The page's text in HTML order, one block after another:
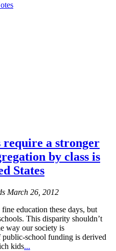
require a stronger
by class is
States
March 26, 2012
education these days, but
This disparity shouldn’t
way our society is
school funding is derived
kids...